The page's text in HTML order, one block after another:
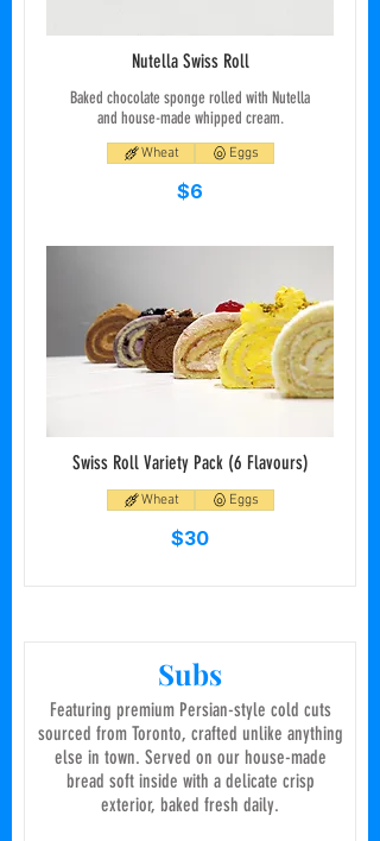
Nutella Swiss Roll
Baked chocolate sponge rolled with Nutella
and house-made whipped cream.
$6
Wheat Eggs
Swiss Roll Variety Pack (6 Flavours)
$30
Wheat Eggs
Subs
Featuring premium Persian-style cold cuts
sourced from Toronto, crafted unlike anything
else in town. Served on our house-made
bread soft inside with a delicate crisp
exterior, baked fresh daily.